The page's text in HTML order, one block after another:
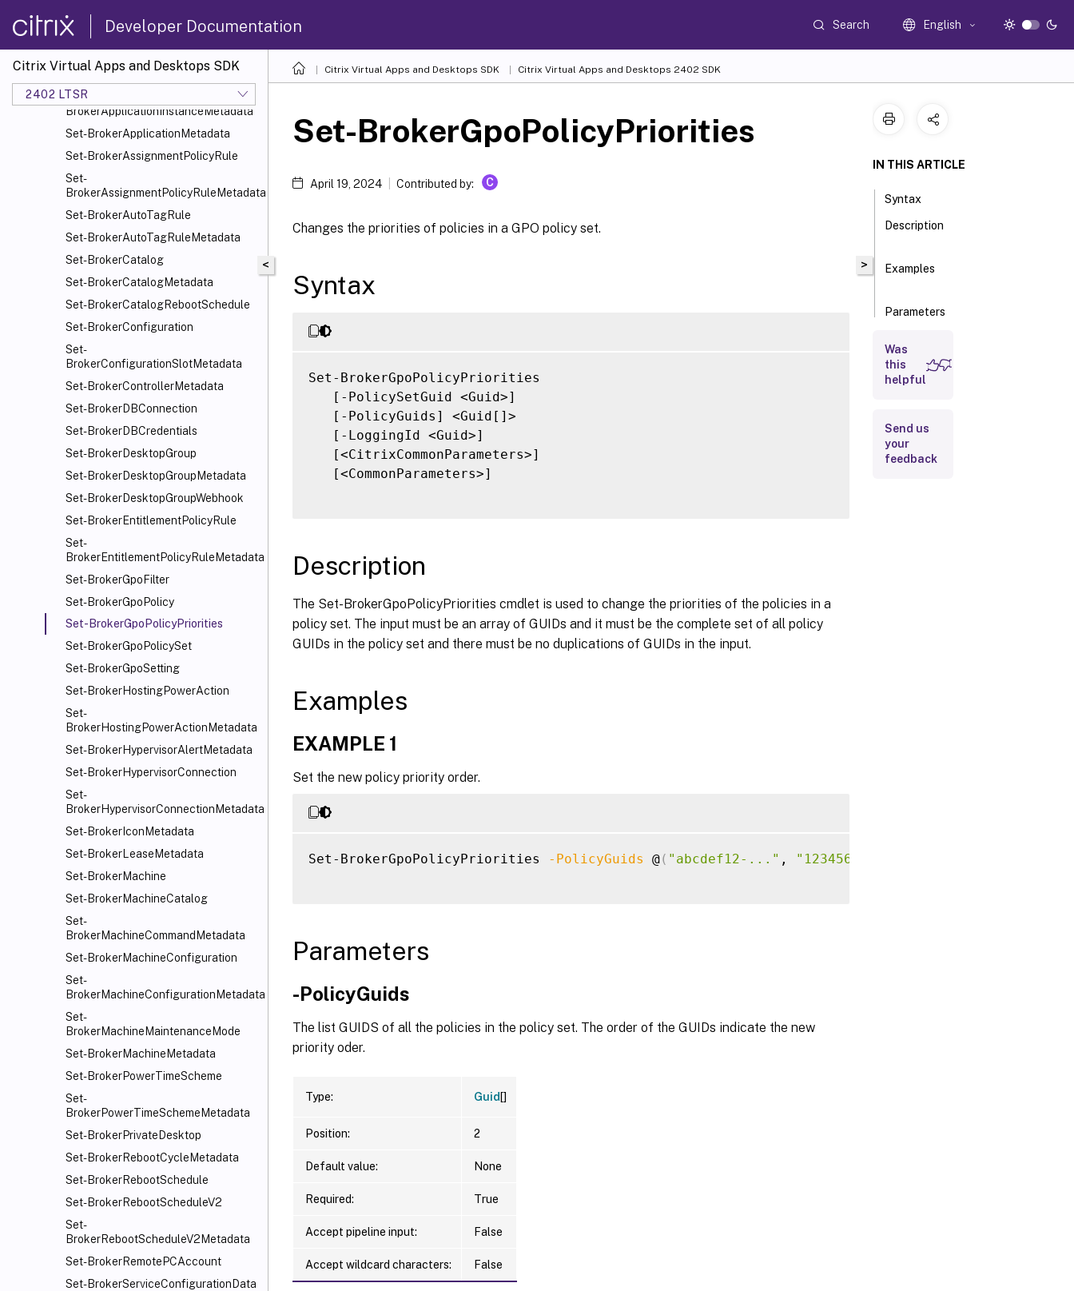
Developer Documentation Search English
Citrix Virtual Apps and Desktops SDK
2402 LTSR
Set-BrokerApplication
Set-BrokerApplicationGroup
Set-BrokerApplicationGroupMetadata
Set-
BrokerApplicationInstanceMetadata
Set-BrokerApplicationMetadata
Set-BrokerAssignmentPolicyRule
Set-
BrokerAssignmentPolicyRuleMetadata
Set-BrokerAutoTagRule
Set-BrokerAutoTagRuleMetadata
Set-BrokerCatalog
Set-BrokerCatalogMetadata
Set-BrokerCatalogRebootSchedule
Set-BrokerConfiguration
Set-
BrokerConfigurationSlotMetadata
Set-BrokerControllerMetadata
Set-BrokerDBConnection
Set-BrokerDBCredentials
Set-BrokerDesktopGroup
Set-BrokerDesktopGroupMetadata
Set-BrokerDesktopGroupWebhook
Set-BrokerEntitlementPolicyRule
Set-
BrokerEntitlementPolicyRuleMetadata
Set-BrokerGpoFilter
Set-BrokerGpoPolicy
Set-BrokerGpoPolicyPriorities
Set-BrokerGpoPolicySet
Set-BrokerGpoSetting
Set-BrokerHostingPowerAction
Set-
BrokerHostingPowerActionMetadata
Set-BrokerHypervisorAlertMetadata
Set-BrokerHypervisorConnection
Set-
BrokerHypervisorConnectionMetadata
Set-BrokerIconMetadata
Set-BrokerLeaseMetadata
Set-BrokerMachine
Set-BrokerMachineCatalog
Set-
BrokerMachineCommandMetadata
Set-BrokerMachineConfiguration
Set-
BrokerMachineConfigurationMetadata
Set-
BrokerMachineMaintenanceMode
Set-BrokerMachineMetadata
Set-BrokerPowerTimeScheme
Set-
BrokerPowerTimeSchemeMetadata
Set-BrokerPrivateDesktop
Set-BrokerRebootCycleMetadata
Set-BrokerRebootSchedule
Set-BrokerRebootScheduleV2
Set-
BrokerRebootScheduleV2Metadata
Set-BrokerRemotePCAccount
Set-BrokerServiceConfigurationData
Citrix Virtual Apps and Desktops SDK Citrix Virtual Apps and Desktops 2402 SDK
<
Set-BrokerGpoPolicyPriorities
April 19, 2024 Contributed by: C
Changes the priorities of policies in a GPO policy set.
Syntax
Set-BrokerGpoPolicyPriorities
   [-PolicySetGuid <Guid>]
   [-PolicyGuids] <Guid[]>
   [-LoggingId <Guid>]
   [<CitrixCommonParameters>]
   [<CommonParameters>]
Description
The Set-BrokerGpoPolicyPriorities cmdlet is used to change the priorities of the policies in a
policy set. The input must be an array of GUIDs and it must be the complete set of all policy
GUIDs in the policy set and there must be no duplications of GUIDs in the input.
Examples
EXAMPLE 1
Set the new policy priority order.
Set-BrokerGpoPolicyPriorities -PolicyGuids @( "abcdef12-..." , "12345678-..."
Parameters
-PolicyGuids
The list GUIDS of all the policies in the policy set. The order of the GUIDs indicate the new
priority oder.
Type: Guid[]
Position: 2
Default value: None
Required: True
Accept pipeline input: False
Accept wildcard characters: False
>
IN THIS ARTICLE
Syntax
Description
Examples
Parameters
Inputs
Outputs
Related
Links
Was
this
helpful
Send us
your
feedback